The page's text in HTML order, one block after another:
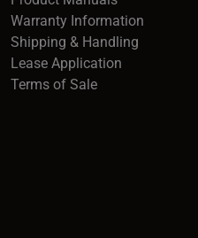
Warranty Information
Shipping & Handling
Lease Application
Terms of Sale